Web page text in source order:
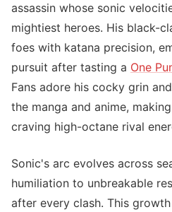
assassin whose sonic
mightiest heroes. His black-
foes with katana precision,
pursuit after tasting a One
Fans adore his cocky grin
the manga and anime,
craving high-octane rival
Sonic's arc evolves across
humiliation to unbreakable
after every clash. This